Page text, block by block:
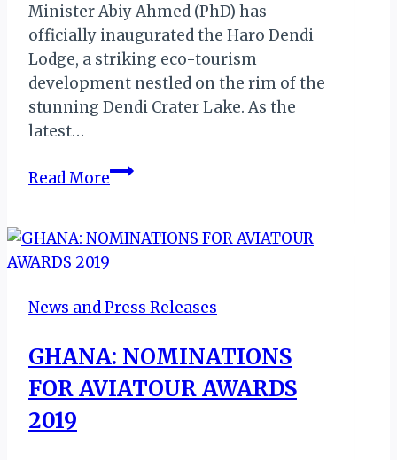
Minister Abiy Ahmed (PhD) has
officially inaugurated the Haro Dendi
Lodge, a striking eco-tourism
development nestled on the rim of the
stunning Dendi Crater Lake. As the
latest…
Read MoreHaro
Ethiopia
Unveils
New
for
MICE
News and Press Releases
GHANA: NOMINATIONS
FOR AVIATOUR AWARDS
2019